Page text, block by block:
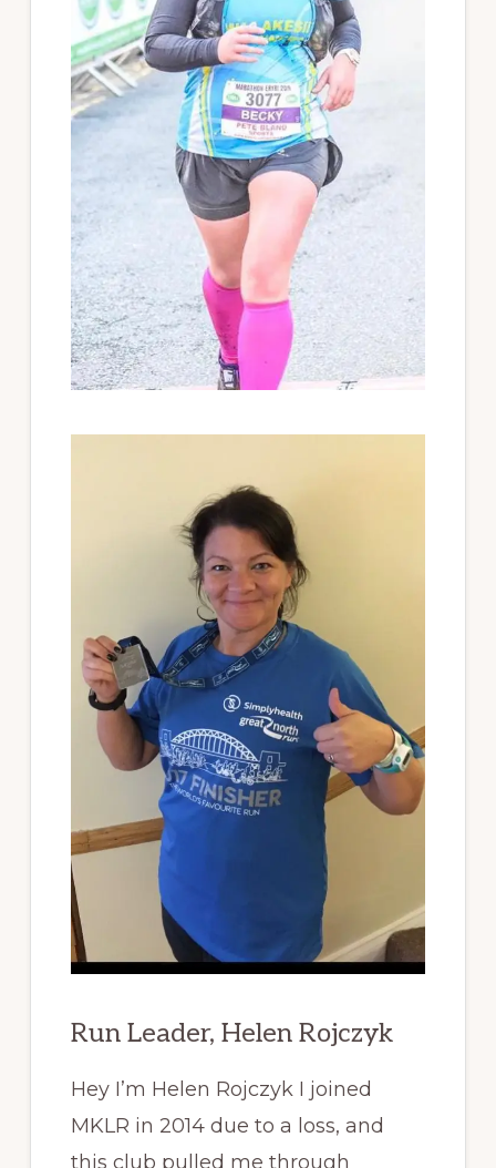
Run Leader, Helen Rojczyk
Hey I’m Helen Rojczyk I joined
MKLR in 2014 due to a loss, and
this club pulled me through